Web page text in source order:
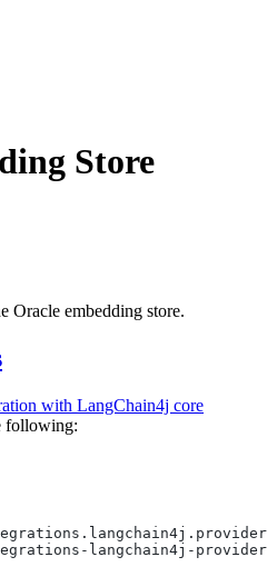
Store
Oracle embedding store.
with LangChain4j core
following:
langchain4j-